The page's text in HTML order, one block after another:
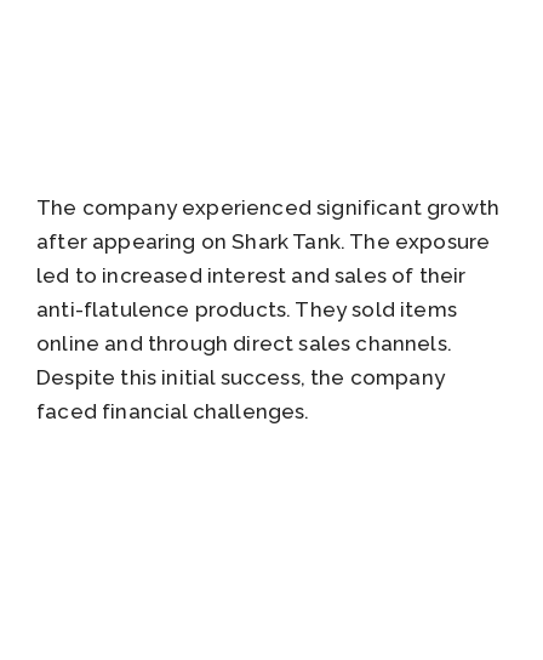
The company experienced significant growth
after appearing on Shark Tank. The exposure
led to increased interest and sales of their
anti-flatulence products. They sold items
online and through direct sales channels.
Despite this initial success, the company
faced financial challenges.